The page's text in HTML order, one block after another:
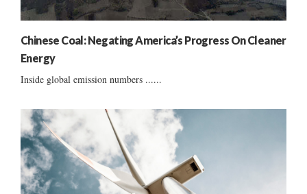
Chinese Coal: Negating America’s Progress On Cleaner
Energy
Inside global emission numbers ......